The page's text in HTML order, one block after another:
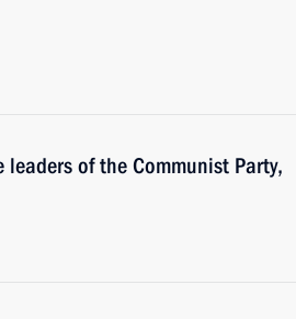
of the Communist Party,